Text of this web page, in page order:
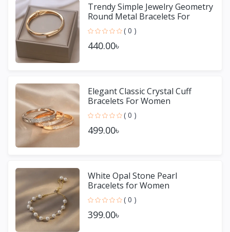
Trendy Simple Jewelry Geometry
Round Metal Bracelets For
Women Girls Gift
( 0 )
440.00৳
Elegant Classic Crystal Cuff
Bracelets For Women
( 0 )
499.00৳
White Opal Stone Pearl
Bracelets for Women
( 0 )
399.00৳